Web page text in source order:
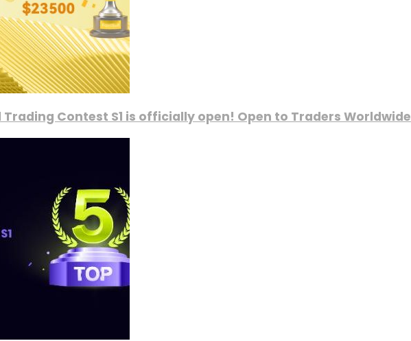
Trading Contest S1 is officially open! Open to Traders Worldwide